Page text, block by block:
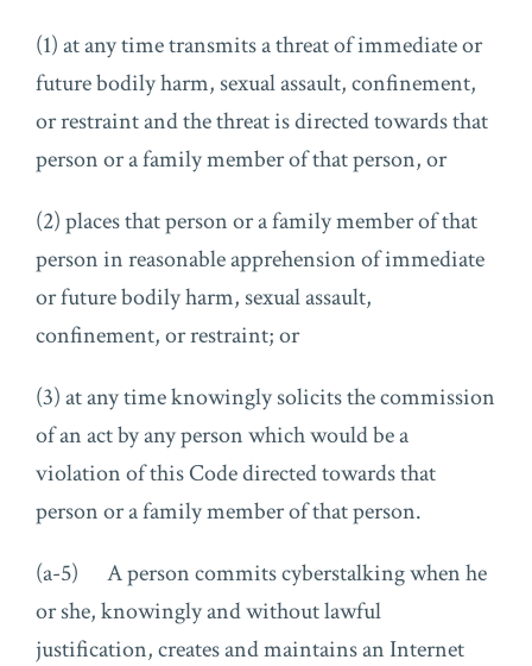
(1) at any time transmits a threat of immediate or
future bodily harm, sexual assault, confinement,
or restraint and the threat is directed towards that
person or a family member of that person, or
(2) places that person or a family member of that
person in reasonable apprehension of immediate
or future bodily harm, sexual assault,
confinement, or restraint; or
(3) at any time knowingly solicits the commission
of an act by any person which would be a
violation of this Code directed towards that
person or a family member of that person.
(a-5) A person commits cyberstalking when he
or she, knowingly and without lawful
justification, creates and maintains an Internet